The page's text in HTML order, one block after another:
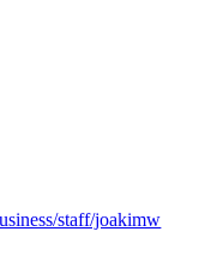
staff/joakimw